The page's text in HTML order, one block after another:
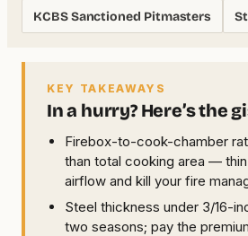
KCBS Sanctioned Pitmasters
KEY TAKEAWAYS
In a hurry? Here’s the
Firebox-to-cook-chamber
than total cooking area —
airflow and kill your fire
Steel thickness under 3/16-
two seasons; pay the